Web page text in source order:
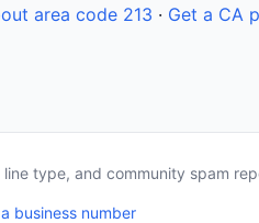
area code 213 · Get a CA
type, and community spam
business number